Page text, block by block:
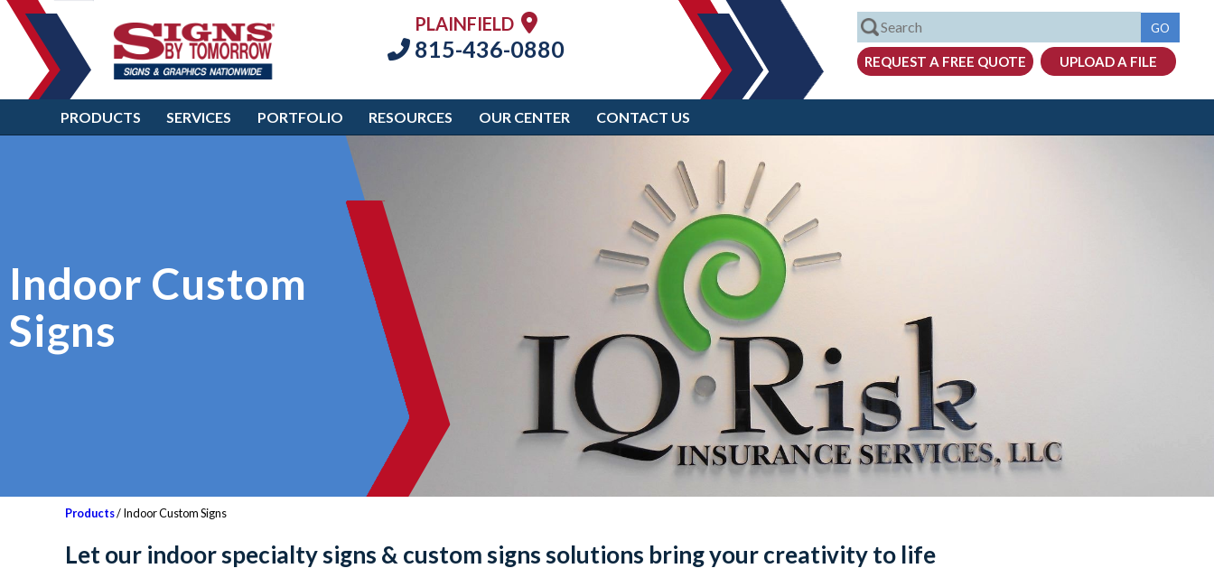
PLAINFIELD
815-436-0880
PRODUCTS SERVICES PORTFOLIO RESOURCES OUR CENTER CONTACT US
Indoor Custom
Signs
Products/ Indoor Custom Signs
Let our indoor specialty signs & custom signssolutions bring your creativity to life